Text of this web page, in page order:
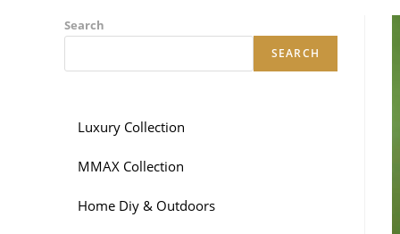
Search
SEARCH
Luxury Collection
MMAX Collection
Home Diy & Outdoors